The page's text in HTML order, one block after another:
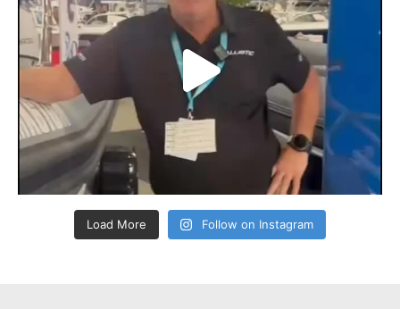
Load More Follow on Instagram